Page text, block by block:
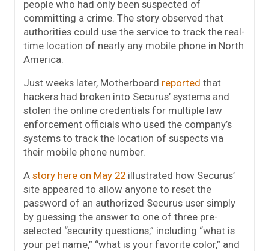
people who had only been suspected of
committing a crime. The story observed that
authorities could use the service to track the real-
time location of nearly any mobile phone in North
America.
Just weeks later, Motherboard reported that
hackers had broken into Securus’ systems and
stolen the online credentials for multiple law
enforcement officials who used the company’s
systems to track the location of suspects via
their mobile phone number.
A story here on May 22 illustrated how Securus’
site appeared to allow anyone to reset the
password of an authorized Securus user simply
by guessing the answer to one of three pre-
selected “security questions,” including “what is
your pet name,” “what is your favorite color,” and